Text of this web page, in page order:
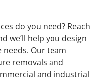
do you need? Reach
we’ll help you design
Our team
removals and
and industrial